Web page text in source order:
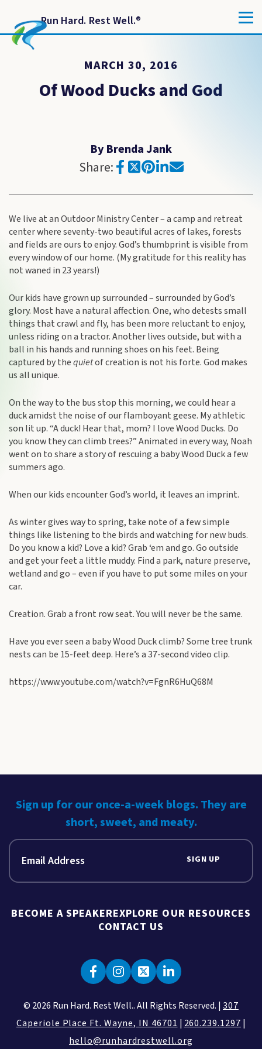
Run Hard. Rest Well.®
MARCH 30, 2016
Of Wood Ducks and God
By Brenda Jank
Share:
We live at an Outdoor Ministry Center – a camp and retreat
center where seventy-two beautiful acres of lakes, forests
and fields are ours to enjoy. God’s thumbprint is visible from
every window of our home. (My gratitude for this reality has
not waned in 23 years!)
Our kids have grown up surrounded – surrounded by God’s
glory. Most have a natural affection. One, who detests small
things that crawl and fly, has been more reluctant to enjoy,
unless riding on a tractor. Another lives outside, but with a
ball in his hands and running shoes on his feet. Being
captured by thequietof creation is not his forte. God makes
us all unique.
On the way to the bus stop this morning, we could hear a
duck amidst the noise of our flamboyant geese. My athletic
son lit up. “A duck! Hear that, mom? I love Wood Ducks. Do
you know they can climb trees?” Animated in every way, Noah
went on to share a story of rescuing a baby Wood Duck a few
summers ago.
When our kids encounter God’s world, it leaves an imprint.
As winter gives way to spring, take note of a few simple
things like listening to the birds and watching for new buds.
Do you know a kid? Love a kid? Grab ‘em and go. Go outside
and get your feet a little muddy. Find a park, nature preserve,
wetland and go – even if you have to put some miles on your
car.
Creation. Grab a front row seat. You will never be the same.
Have you ever seen a baby Wood Duck climb? Some tree trunk
nests can be 15-feet deep. Here’s a 37-second video clip.
https://www.youtube.com/watch?v=FgnR6HuQ68M
Sign up for our once-a-week blogs. They are
short, sweet, and meaty.
SIGN UP
BECOME A SPEAKEREXPLORE OUR RESOURCES
CONTACT US
© 2026 Run Hard. Rest Well.. All Rights Reserved. |307
Caperiole Place Ft. Wayne, IN 46701 | 260.239.1297 |
hello@runhardrestwell.org